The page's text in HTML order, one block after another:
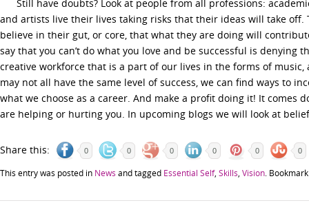
Still have doubts? Look at people from all professions:
and artists live their lives taking risks that their ideas will take off.
believe in their gut, or core, that what they are doing will
say that you can’t do what you love and be successful is denying
creative workforce that is a part of our lives in the forms of music,
may not all have the same level of success, we can find ways to
what we choose as a career. And make a profit doing it! It comes
are helping or hurting you. In upcoming blogs we will look at
Share this: 0 0 0 0 0 0
This entry was posted in News and tagged Essential Self, Skills Vision .